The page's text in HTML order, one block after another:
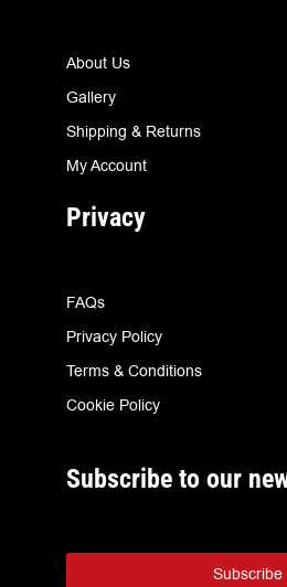
About Us
Gallery
Shipping & Returns
My Account
Privacy
FAQs
Privacy Policy
Terms & Conditions
Cookie Policy
Subscribe to our
Subscribe